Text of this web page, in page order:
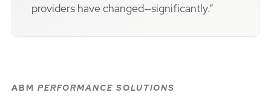
providers have changed—significantly.”
ABM PERFORMANCE SOLUTIONS